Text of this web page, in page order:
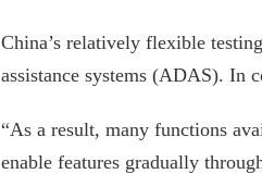
China’s relatively flexible
assistance systems (ADAS). In
“As a result, many functions
enable features gradually